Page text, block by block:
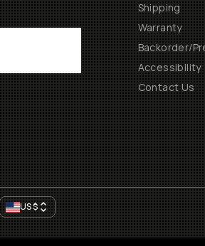
Shipping
Warranty
Backorder/
Accessibility
Contact Us
US$